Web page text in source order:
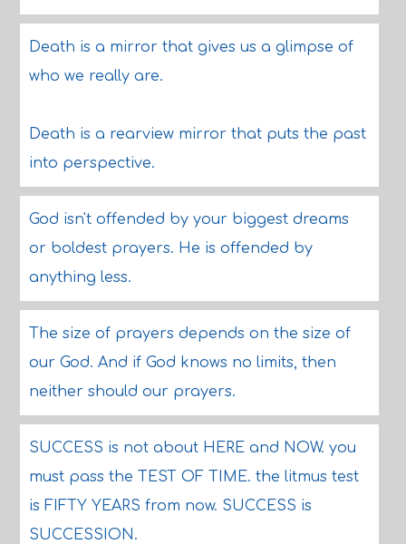
Death is a mirror that gives us a glimpse of
who we really are.
Death is a rearview mirror that puts the past
into perspective.
God isn't offended by your biggest dreams
or boldest prayers. He is offended by
anything less.
The size of prayers depends on the size of
our God. And if God knows no limits, then
neither should our prayers.
SUCCESS is not about HERE and NOW. you
must pass the TEST OF TIME. the litmus test
is FIFTY YEARS from now. SUCCESS is
SUCCESSION.